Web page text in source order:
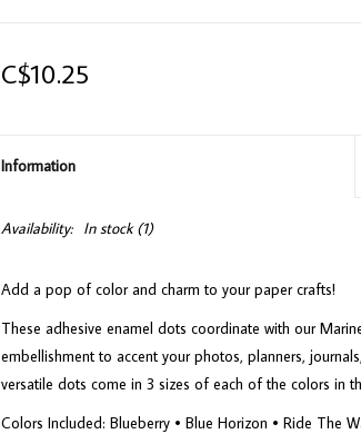
C$10.25
Information
Availability: In stock(1)
Add a pop of color and charm to your paper crafts!
These adhesive enamel dots coordinate with our
embellishment to accent your photos, planners,
versatile dots come in 3 sizes of each of the colors in
Colors Included: Blueberry • Blue Horizon • Ride The